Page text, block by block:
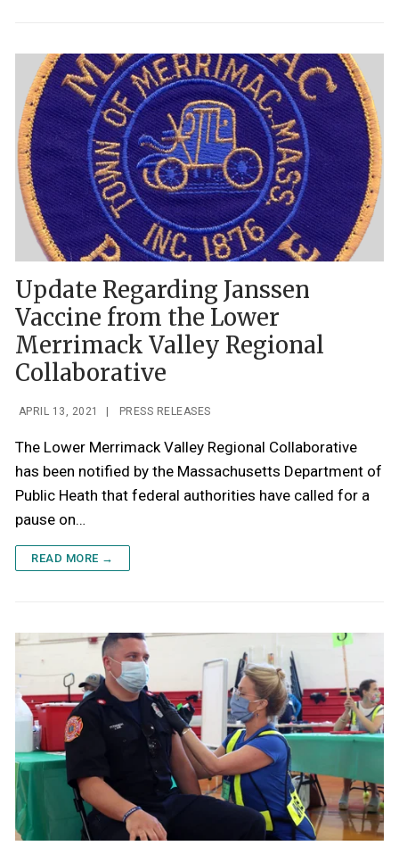
Update Regarding Janssen
Vaccine from the Lower
Merrimack Valley Regional
Collaborative
APRIL 13, 2021 PRESS RELEASES
The Lower Merrimack Valley Regional Collaborative
has been notified by the Massachusetts Department of
Public Heath that federal authorities have called for a
pause on…
READ MORE →